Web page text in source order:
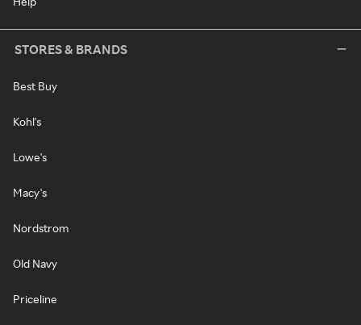
STORES & BRANDS
Best Buy
Kohl's
Lowe's
Macy's
Nordstrom
Old Navy
Priceline